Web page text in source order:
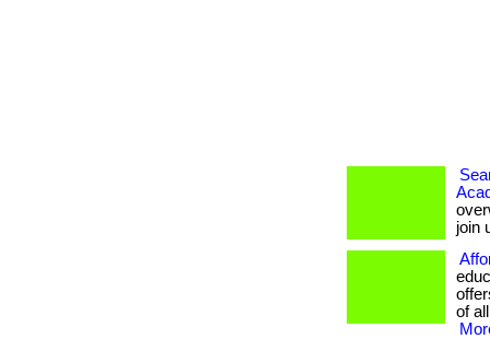
join
of